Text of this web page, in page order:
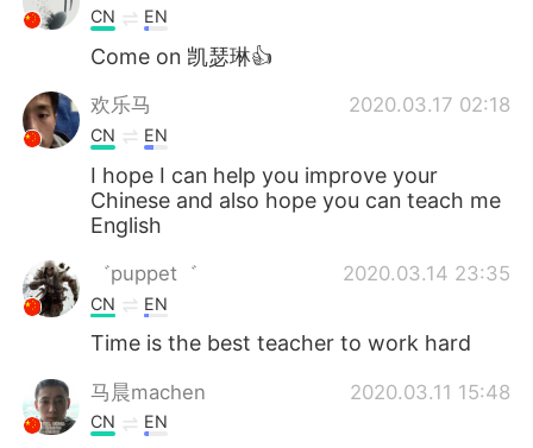
Türkçe Tiếng Việt
Português
CN EN
Come on 凯瑟琳👍
欢乐马 2020.03.17 02:18
CN EN
I hope I can help you improve your
Chinese and also hope you can teach me
English
゛puppet゛ 2020.03.14 23:35
CN EN
Time is the best teacher to work hard
马晨machen 2020.03.11 15:48
CN EN